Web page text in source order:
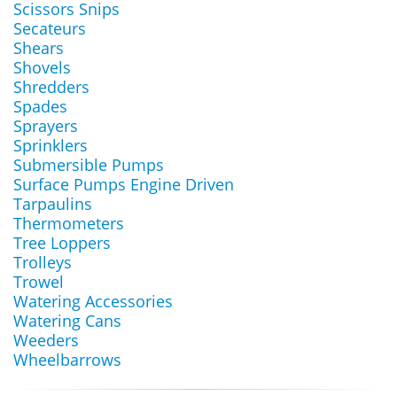
Scissors Snips
Secateurs
Shears
Shovels
Shredders
Spades
Sprayers
Sprinklers
Submersible Pumps
Surface Pumps Engine Driven
Tarpaulins
Thermometers
Tree Loppers
Trolleys
Trowel
Watering Accessories
Watering Cans
Weeders
Wheelbarrows